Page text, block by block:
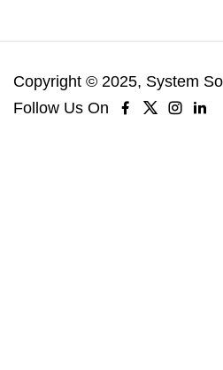
Copyright © 2025, System
Follow Us On